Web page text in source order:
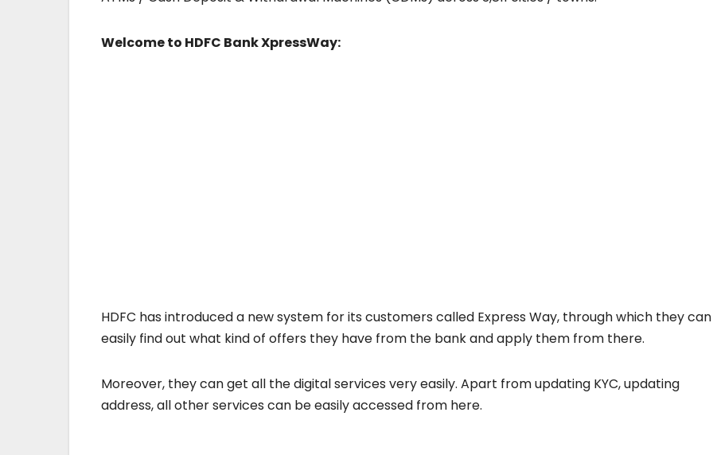
Welcome to HDFC Bank XpressWay:
HDFC has introduced a new system for its customers called Express Way, through which they can
easily find out what kind of offers they have from the bank and apply them from there.
Moreover, they can get all the digital services very easily. Apart from updating KYC, updating
address, all other services can be easily accessed from here.